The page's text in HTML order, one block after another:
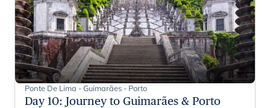
Ponte De Lima - Guimarães - Porto
Day 10: Journey to Guimarães & Porto